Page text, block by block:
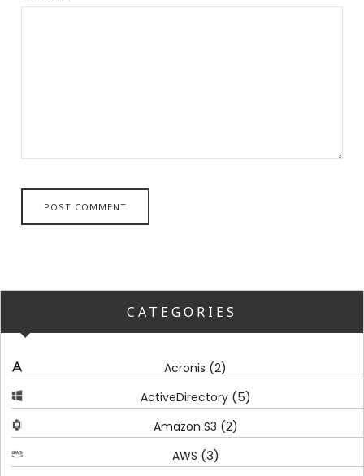
CATEGORIES
Acronis (2)
ActiveDirectory(5)
Amazon S3 (2)
AWS (3)